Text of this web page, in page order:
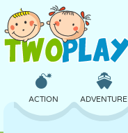
ACTION ADVENTURE